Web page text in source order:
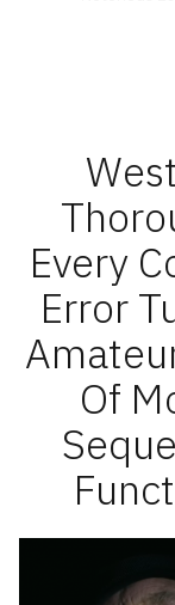
Every
Error
Of